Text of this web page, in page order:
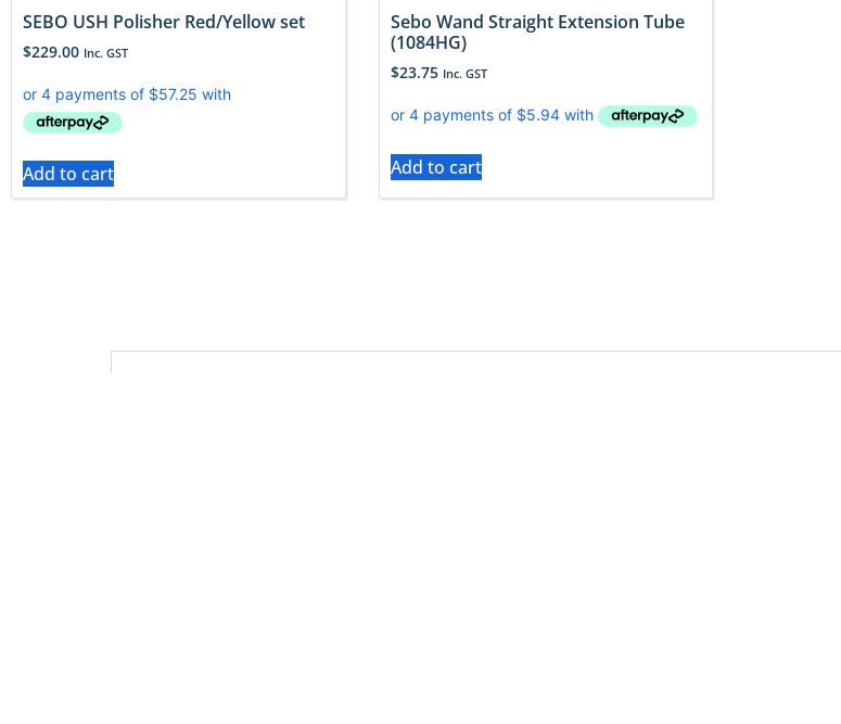
SEBO USH Polisher Red/Yellow set
$229.00 Inc. GST
Add to cart
Sebo Wand Straight Extension Tube
(1084HG)
$23.75 Inc. GST
Add to cart